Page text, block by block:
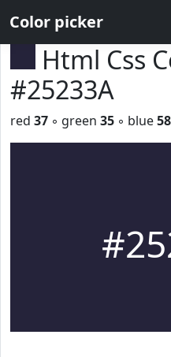
Color picker
Html Css
#25233A
red 37 ◦ green 35 ◦ blue58